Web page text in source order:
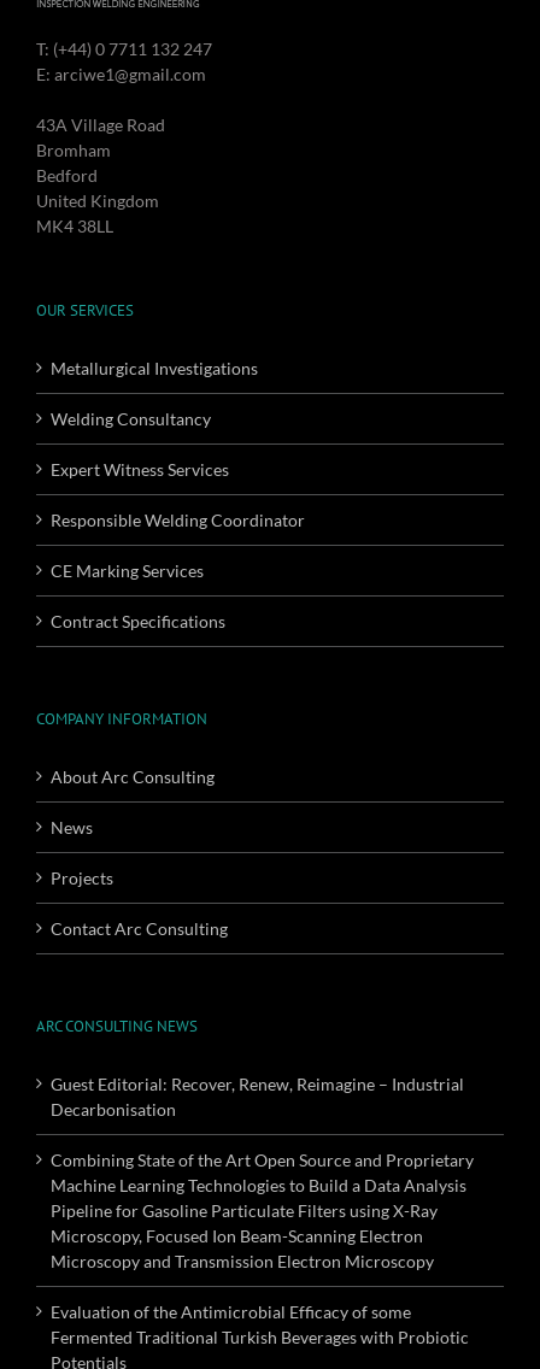
T: (+44) 0 7711 132 247
E: arciwe1@gmail.com
43A Village Road
Bromham
Bedford
United Kingdom
MK4 38LL
OUR SERVICES
Metallurgical Investigations
Welding Consultancy
Expert Witness Services
Responsible Welding Coordinator
CE Marking Services
Contract Specifications
COMPANY INFORMATION
About Arc Consulting
News
Projects
Contact Arc Consulting
ARC CONSULTING NEWS
Guest Editorial: Recover, Renew, Reimagine – Industrial
Decarbonisation
Combining State of the Art Open Source and Proprietary
Machine Learning Technologies to Build a Data Analysis
Pipeline for Gasoline Particulate Filters using X-Ray
Microscopy, Focused Ion Beam-Scanning Electron
Microscopy and Transmission Electron Microscopy
Evaluation of the Antimicrobial Efficacy of some
Fermented Traditional Turkish Beverages with Probiotic
Potentials